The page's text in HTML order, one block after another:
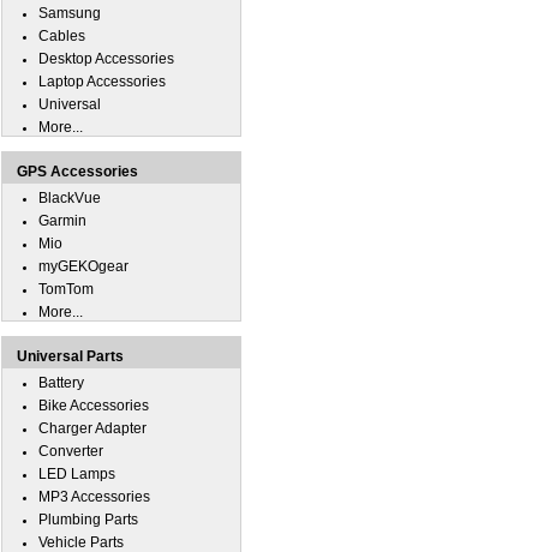
Samsung
Cables
Desktop Accessories
Laptop Accessories
Universal
More...
GPS Accessories
BlackVue
Garmin
Mio
myGEKOgear
TomTom
More...
Universal Parts
Battery
Bike Accessories
Charger Adapter
Converter
LED Lamps
MP3 Accessories
Plumbing Parts
Vehicle Parts